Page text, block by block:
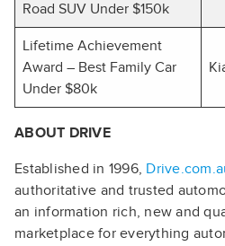
Road SUV Under $150k
Lifetime Achievement
Award – Best Family Car
Under $80k
ABOUT DRIVE
Established in 1996,
authoritative and trusted
an information rich, new and
marketplace for everything